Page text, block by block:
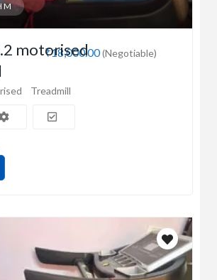
M
₹18,000.00(Negotiable)
motorised
Treadmill